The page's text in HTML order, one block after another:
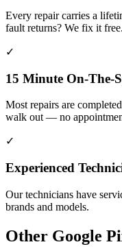
Every repair carries a
fault returns? We fix it free.
✓
15 Minute On-The-
Most repairs are
walk out — no
✓
Experienced
Our technicians have
brands and models.
Other Google